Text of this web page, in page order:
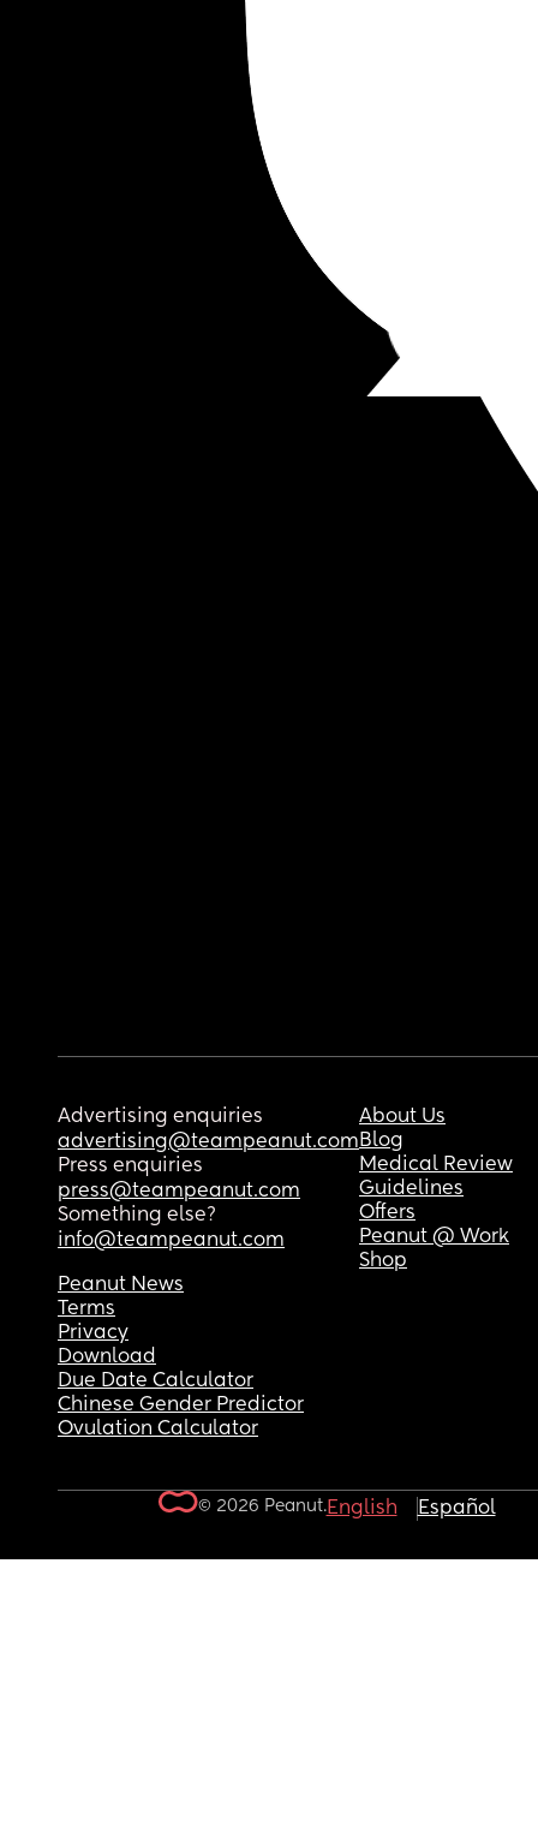
Advertising enquiries
advertising@teampeanut.com
Press enquiries
press@teampeanut.com
Something else?
info@teampeanut.com
About Us
Blog
Medical Review
Guidelines
Offers
Peanut @ Work
Shop
Peanut News
Terms
Privacy
Download
Due Date Calculator
Chinese Gender Predictor
Ovulation Calculator
© 2026 Peanut.English Español